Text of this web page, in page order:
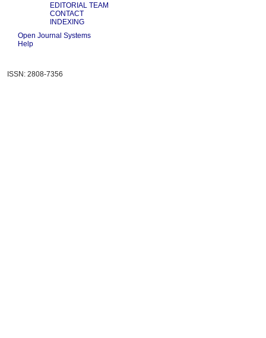
EDITORIAL TEAM
CONTACT
INDEXING
Open Journal Systems
Help
ISSN: 2808-7356